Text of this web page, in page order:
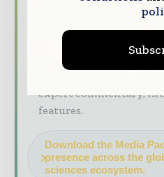
data - driven analysis,
regional roundups
pharmaceutical and
expert commentary,
features.
Download the Media
presence across the
sciences ecosystem.